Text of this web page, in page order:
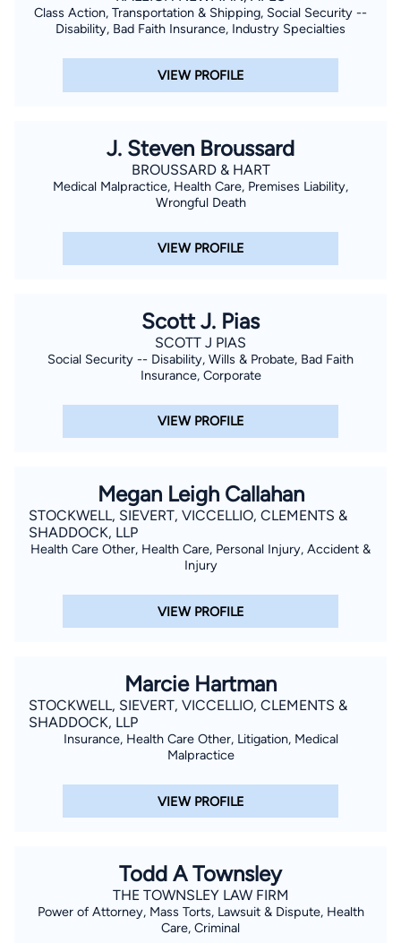
Class Action, Transportation & Shipping, Social Security --
Disability, Bad Faith Insurance, Industry Specialties
VIEW PROFILE
J. Steven Broussard
BROUSSARD & HART
Medical Malpractice, Health Care, Premises Liability,
Wrongful Death
VIEW PROFILE
Scott J. Pias
SCOTT J PIAS
Social Security -- Disability, Wills & Probate, Bad Faith
Insurance, Corporate
VIEW PROFILE
Megan Leigh Callahan
STOCKWELL, SIEVERT, VICCELLIO, CLEMENTS &
SHADDOCK, LLP
Health Care Other, Health Care, Personal Injury, Accident &
Injury
VIEW PROFILE
Marcie Hartman
STOCKWELL, SIEVERT, VICCELLIO, CLEMENTS &
SHADDOCK, LLP
Insurance, Health Care Other, Litigation, Medical
Malpractice
VIEW PROFILE
Todd A Townsley
THE TOWNSLEY LAW FIRM
Power of Attorney, Mass Torts, Lawsuit & Dispute, Health
Care, Criminal